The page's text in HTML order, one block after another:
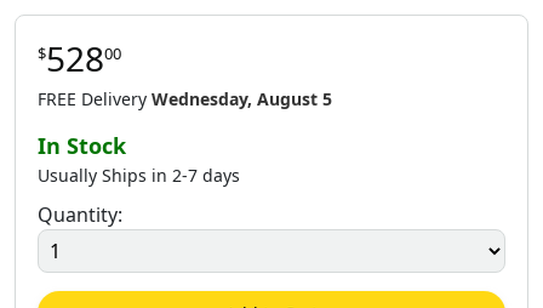
$528
$52800
FREE Delivery Wednesday, August 5
In Stock
Usually Ships in 2-7 days
Quantity: